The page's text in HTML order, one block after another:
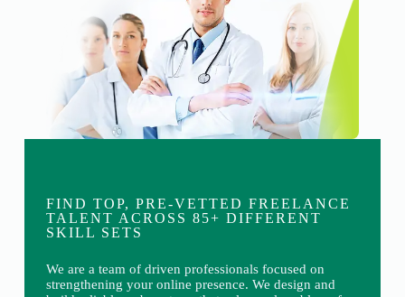
FIND TOP, PRE-VETTED FREELANCE
TALENT ACROSS 85+ DIFFERENT
SKILL SETS
We are a team of driven professionals focused on
strengthening your online presence. We design and